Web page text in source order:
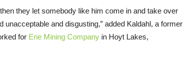
they let somebody like him come in and take over
unacceptable and disgusting,” added Kaldahl, a former
for Erie Mining Company in Hoyt Lakes,